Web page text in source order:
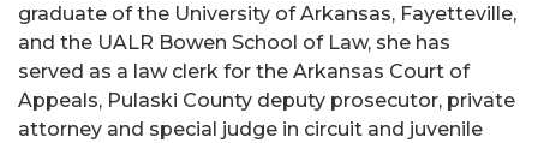
graduate of the University of Arkansas, Fayetteville,
and the UALR Bowen School of Law, she has
served as a law clerk for the Arkansas Court of
Appeals, Pulaski County deputy prosecutor, private
attorney and special judge in circuit and juvenile